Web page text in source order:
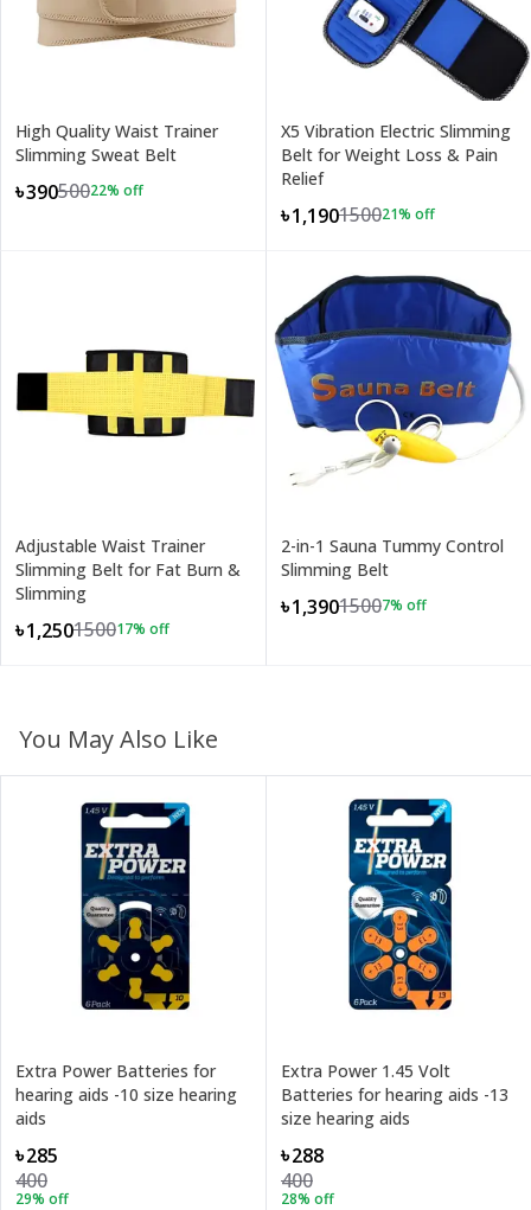
High Quality Waist Trainer
Slimming Sweat Belt
৳39050022% off
X5 Vibration Electric Slimming
Belt for Weight Loss & Pain
Relief
৳1,190150021% off
Adjustable Waist Trainer
Slimming Belt for Fat Burn &
Slimming
৳1,250150017% off
2-in-1 Sauna Tummy Control
Slimming Belt
৳1,39015007% off
You May Also Like
Extra Power Batteries for
hearing aids -10 size hearing
aids
৳285
400
29% off
Extra Power 1.45 Volt
Batteries for hearing aids -13
size hearing aids
৳288
400
28% off